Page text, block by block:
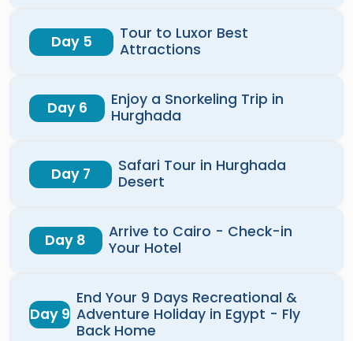
Day 5
Tour to Luxor Best
Attractions
Day 6
Enjoy a Snorkeling Trip in
Hurghada
Day 7
Safari Tour in Hurghada
Desert
Day 8
Arrive to Cairo - Check-in
Your Hotel
Day 9
End Your 9 Days Recreational &
Adventure Holiday in Egypt - Fly
Back Home